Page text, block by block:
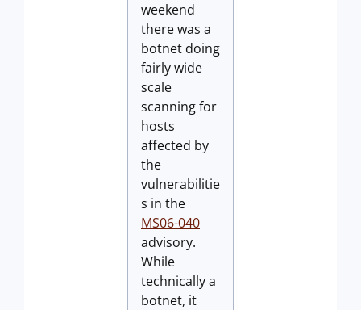
weekend
there was a
botnet doing
fairly wide
scale
scanning for
hosts
affected by
the
vulnerabilitie
s in the
MS06-040
advisory.
While
technically a
botnet, it